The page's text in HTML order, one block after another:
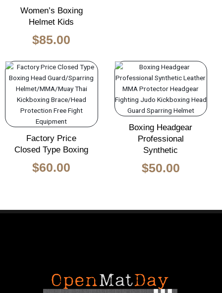
Women’s Boxing
Helmet Kids
$85.00
Factory Price
Closed Type Boxing
$60.00
Boxing Headgear
Professional
Synthetic
$50.00